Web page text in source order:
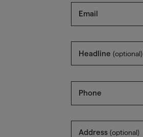
Email
Headline (optional)
Phone
Address (optional)